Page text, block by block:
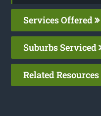
Services Offered
Suburbs Serviced
Related Resources